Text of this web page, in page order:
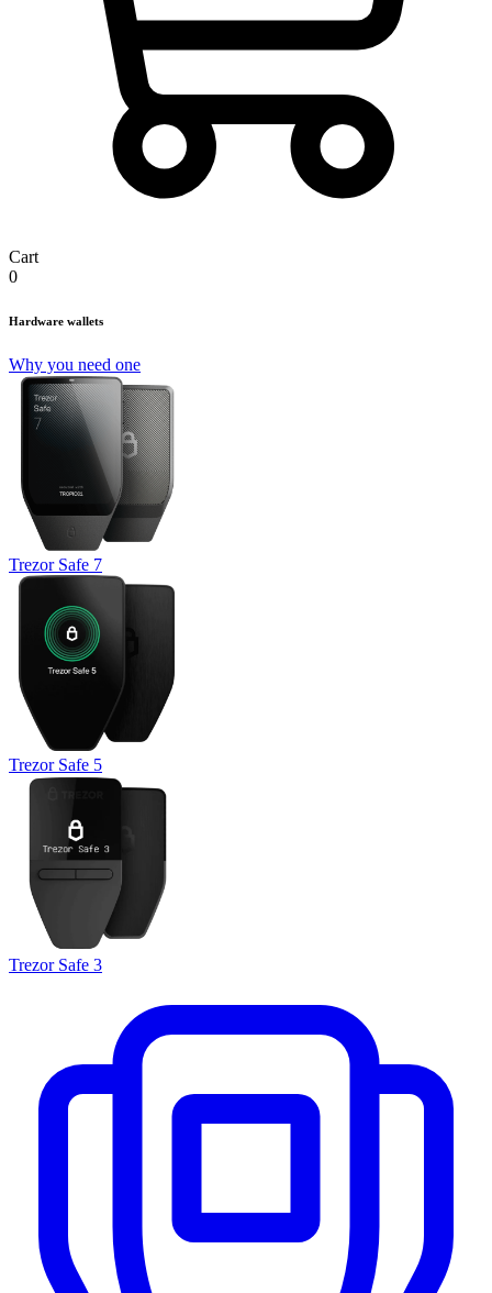
Cart
0
Hardware wallets
Why you need one
Trezor Safe 7
Trezor Safe 5
Trezor Safe 3